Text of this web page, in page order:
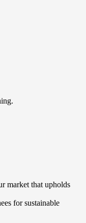
market that upholds
for sustainable